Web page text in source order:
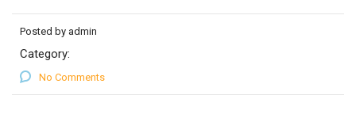
Posted by admin
Category:
No Comments